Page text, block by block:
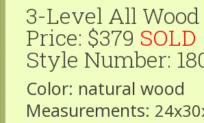
3-Level All Wood
Price: $379 SOLD
Style Number:
Color: natural wood
Measurements: